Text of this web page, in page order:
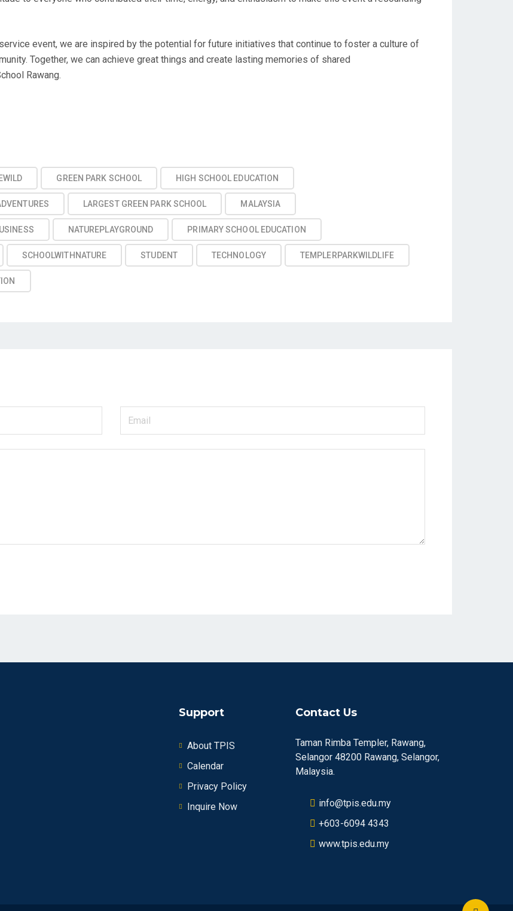
event, we are inspired by the potential for future initiatives that continue to foster a culture of
Together, we can achieve great things and create lasting memories of shared
Rawang.
GREEN PARK SCHOOL HIGH SCHOOL EDUCATION
LARGEST GREEN PARK SCHOOL MALAYSIA
NATUREPLAYGROUND PRIMARY SCHOOL EDUCATION
SCHOOLWITHNATURE STUDENT TECHNOLOGY TEMPLERPARKWILDLIFE
Support
About TPIS
Calendar
Privacy Policy
Inquire Now
Contact Us
Taman Rimba Templer, Rawang,
Selangor 48200 Rawang, Selangor,
Malaysia.
info@tpis.edu.my
+603-6094 4343
www.tpis.edu.my